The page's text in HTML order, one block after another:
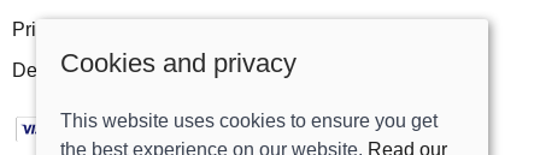
Privacy policy
Delivery and returns policy
Cookies and privacy
This website uses cookies to ensure you get
the best experience on our website. Read our